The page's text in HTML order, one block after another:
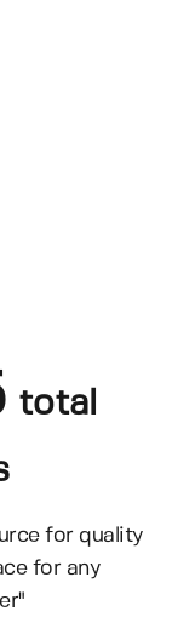
total
for quality
for any